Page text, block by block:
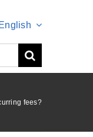
English
fees?